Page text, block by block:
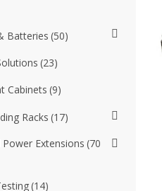
Batteries 50
23
Cabinets 9
Racks 17
Power Extensions 70
14